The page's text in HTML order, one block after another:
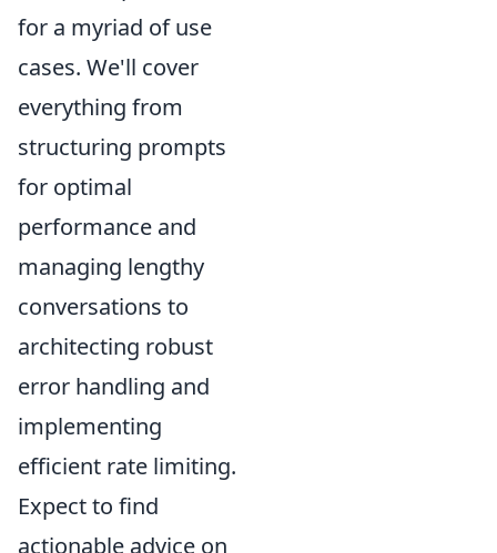
for a myriad of use
cases. We'll cover
everything from
structuring prompts
for optimal
performance and
managing lengthy
conversations to
architecting robust
error handling and
implementing
efficient rate limiting.
Expect to find
actionable advice on